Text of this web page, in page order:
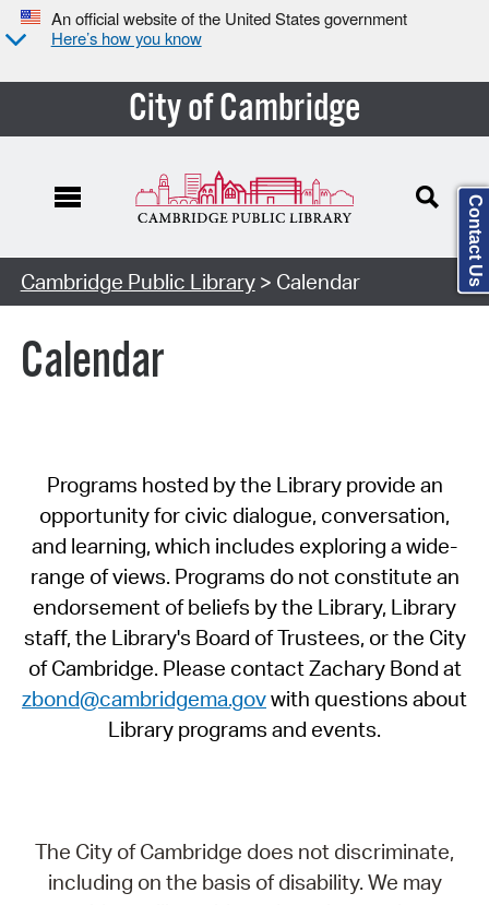
An official website of the United States government
Here’s how you know
City of Cambridge
Cambridge Public Library> Calendar
Calendar
Programs hosted by the Library provide an
opportunity for civic dialogue, conversation,
and learning, which includes exploring a wide-
range of views. Programs do not constitute an
endorsement of beliefs by the Library, Library
staff, the Library's Board of Trustees, or the City
of Cambridge. Please contact Zachary Bond at
zbond@cambridgema.govwith questions about
Library programs and events.
The City of Cambridge does not discriminate,
including on the basis of disability. We may
Contact Us